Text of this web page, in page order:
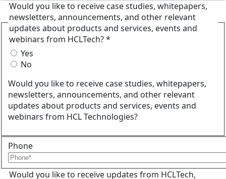
Would you like to receive case studies, whitepapers,
newsletters, announcements, and other relevant
updates about products and services, events and
webinars from HCLTech? *
Yes
No
Would you like to receive case studies, whitepapers,
newsletters, announcements, and other relevant
updates about products and services, events and
webinars from HCL Technologies?
Phone
Would you like to receive updates from HCLTech,